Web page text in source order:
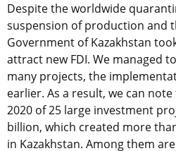
Despite the worldwide
suspension of production and
Government of Kazakhstan
attract new FDI. We managed
many projects, the
earlier. As a result, we can
2020 of 25 large investment
billion, which created more
in Kazakhstan. Among them